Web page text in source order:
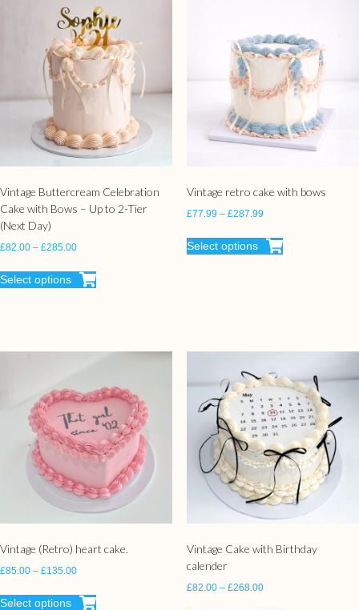
Vintage Buttercream Celebration
Cake with Bows – Up to 2-Tier
(Next Day)
£82.00 – £285.00
Select options
Vintage retro cake with bows
£77.99 – £287.99
Select options
Vintage (Retro) heart cake.
£85.00 – £135.00
Select options
Vintage Cake with Birthday
calender
£82.00 – £268.00